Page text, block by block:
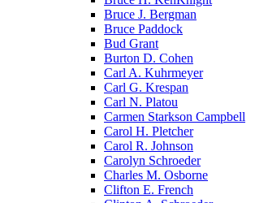
Bruce J. Bergman
Bruce Paddock
Bud Grant
Burton D. Cohen
Carl A. Kuhrmeyer
Carl G. Krespan
Carl N. Platou
Carmen Starkson Campbell
Carol H. Pletcher
Carol R. Johnson
Carolyn Schroeder
Charles M. Osborne
Clifton E. French